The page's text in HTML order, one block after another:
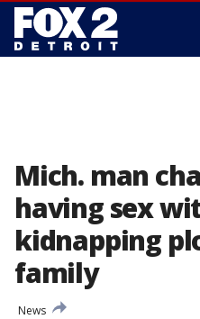
Mich. man
having sex
kidnapping
family
News